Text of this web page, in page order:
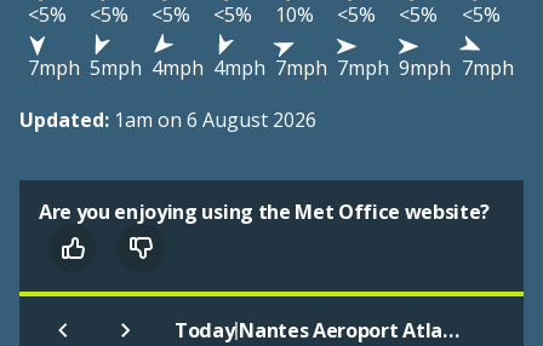
<5%
<5% <5% <5% 10% <5% <5%
<5%
7mph 5mph 4mph 4mph 7mph 7mph 9mph 7mph
Updated: 1am on 6 August 2026
Are you enjoying using the Met Office website?
Today| Nantes Aeroport Atlantique